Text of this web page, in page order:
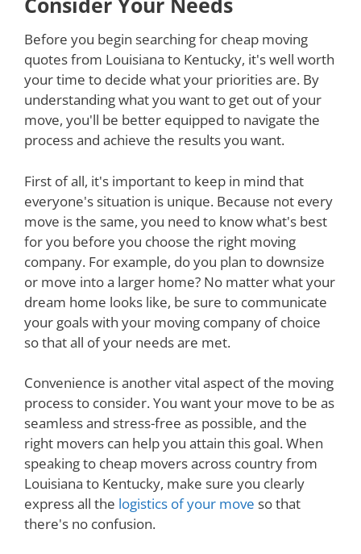
Before you begin searching for cheap moving
quotes from Louisiana to Kentucky, it's well worth
your time to decide what your priorities are. By
understanding what you want to get out of your
move, you'll be better equipped to navigate the
process and achieve the results you want.
First of all, it's important to keep in mind that
everyone's situation is unique. Because not every
move is the same, you need to know what's best
for you before you choose the right moving
company. For example, do you plan to downsize
or move into a larger home? No matter what your
dream home looks like, be sure to communicate
your goals with your moving company of choice
so that all of your needs are met.
Convenience is another vital aspect of the moving
process to consider. You want your move to be as
seamless and stress-free as possible, and the
right movers can help you attain this goal. When
speaking to cheap movers across country from
Louisiana to Kentucky, make sure you clearly
express all the logistics of your move so that
there's no confusion.